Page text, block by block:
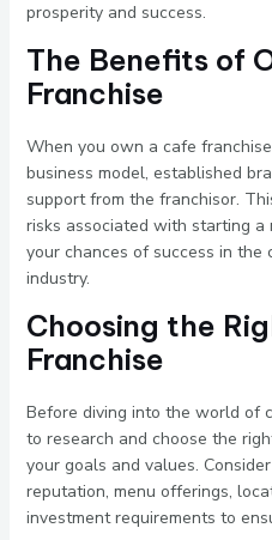
prosperity and success.
The Benefits of
Franchise
When you own a cafe
business model, established
support from the franchisor.
risks associated with starting a
your chances of success in the
industry.
Choosing the
Franchise
Before diving into the world of
to research and choose the
your goals and values.
reputation, menu offerings,
investment requirements to